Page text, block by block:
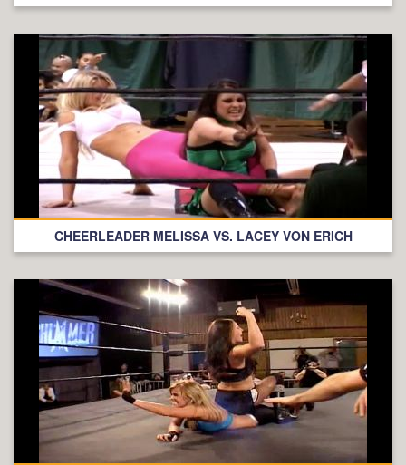
CHEERLEADER MELISSA VS. LACEY VON ERICH